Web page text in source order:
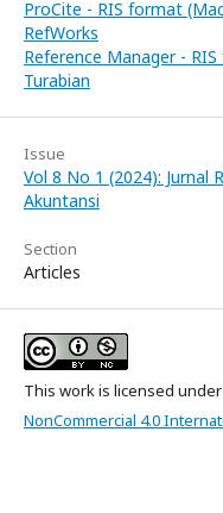
ProCite - RIS format
RefWorks
Reference Manager -
Turabian
Issue
Vol 8 No 1 (2024): Jurnal
Akuntansi
Section
Articles
This work is licensed under
NonCommercial 4.0